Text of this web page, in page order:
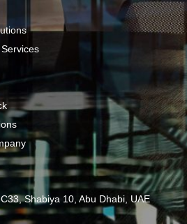
Shabiya 10, Abu Dhabi, UAE